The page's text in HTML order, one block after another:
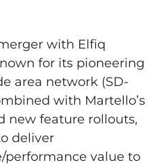
with Elfiq
for its pioneering
area network (SD-
with Martello’s
new feature rollouts,
deliver
value to